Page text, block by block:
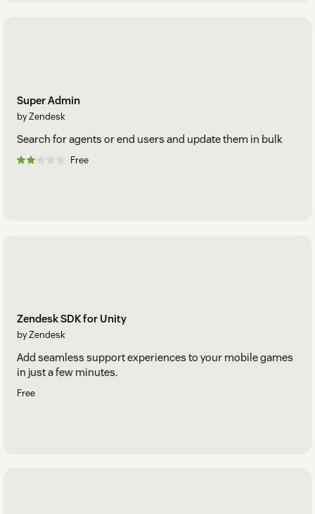
Super Admin
by Zendesk
Search for agents or end users and update them in bulk
Free
Zendesk SDK for Unity
by Zendesk
Add seamless support experiences to your mobile games
in just a few minutes.
Free